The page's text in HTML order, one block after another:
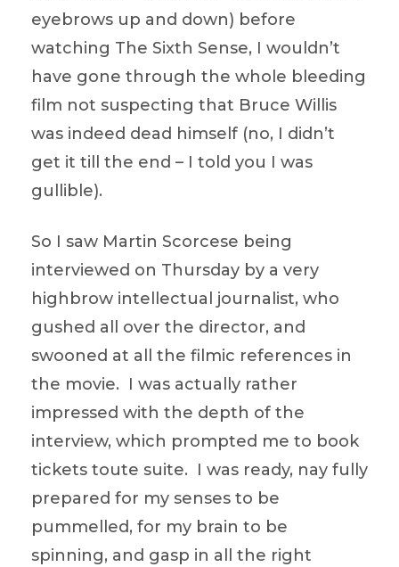
eyebrows up and down) before
watching The Sixth Sense, I wouldn’t
have gone through the whole bleeding
film not suspecting that Bruce Willis
was indeed dead himself (no, I didn’t
get it till the end – I told you I was
gullible).
So I saw Martin Scorcese being
interviewed on Thursday by a very
highbrow intellectual journalist, who
gushed all over the director, and
swooned at all the filmic references in
the movie. I was actually rather
impressed with the depth of the
interview, which prompted me to book
tickets toute suite. I was ready, nay fully
prepared for my senses to be
pummelled, for my brain to be
spinning, and gasp in all the right